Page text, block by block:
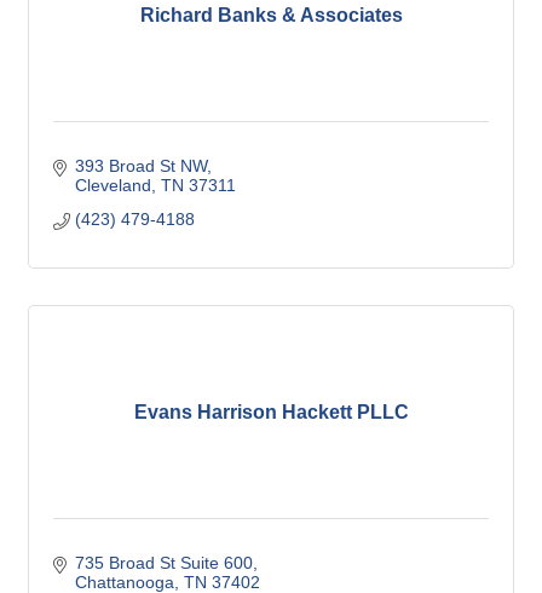
Richard Banks & Associates
393 Broad St NW
Cleveland TN 37311
(423) 479-4188
Evans Harrison Hackett PLLC
735 Broad St Suite 600
Chattanooga TN 37402